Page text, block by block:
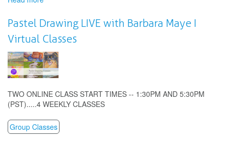
Jenny
Alone:
Making
Music
Together
At
Home
Pastel Drawing LIVE with Barbara Maye I
Virtual Classes
TWO ONLINE CLASS START TIMES -- 1:30PM AND 5:30PM
(PST).....4 WEEKLY CLASSES
Group Classes